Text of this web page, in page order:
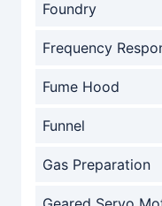
Foundry
Frequency
Fume Hood
Funnel
Gas Preparation